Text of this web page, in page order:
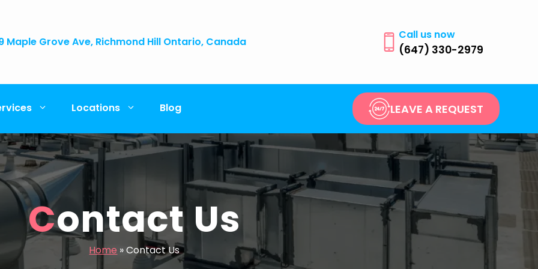
Maple Grove Ave, Richmond Hill Ontario, Canada
Call us now
(647) 330-2979
Locations Blog LEAVE A REQUEST
Contact Us
Home »Contact Us